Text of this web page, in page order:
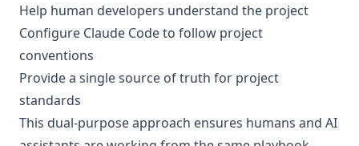
Help human developers understand the project
Configure Claude Code to follow project
conventions
Provide a single source of truth for project
standards
This dual-purpose approach ensures humans and AI